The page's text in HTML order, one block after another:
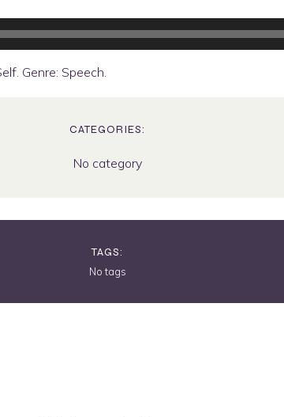
Genre: Speech.
CATEGORIES:
No category
TAGS:
No tags